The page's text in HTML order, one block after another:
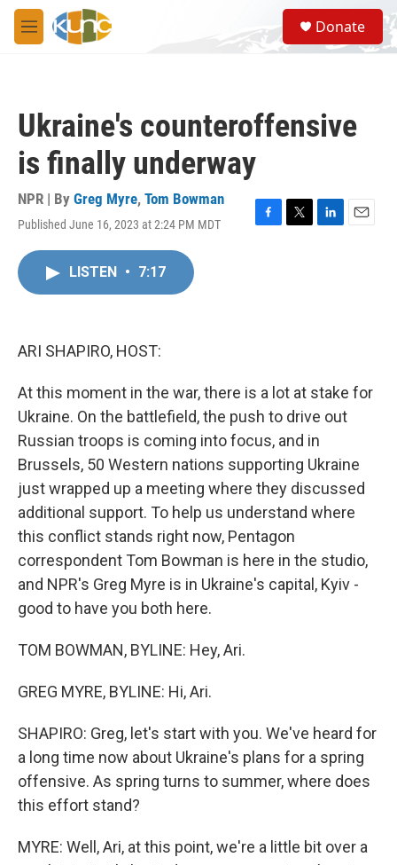
Skip to main content
M
e
S
e
a
Donate
Ukraine's counteroffensive
is finally underway
NPR | By Greg Myre, Tom Bowman
Published June 16, 2023 at 2:24 PM MDT
F
T
L
E
LISTEN • 7:17
ARI SHAPIRO, HOST:
At this moment in the war, there is a lot at stake for
Ukraine. On the battlefield, the push to drive out
Russian troops is coming into focus, and in
Brussels, 50 Western nations supporting Ukraine
just wrapped up a meeting where they discussed
additional support. To help us understand where
this conflict stands right now, Pentagon
correspondent Tom Bowman is here in the studio,
and NPR's Greg Myre is in Ukraine's capital, Kyiv -
good to have you both here.
TOM BOWMAN, BYLINE: Hey, Ari.
GREG MYRE, BYLINE: Hi, Ari.
SHAPIRO: Greg, let's start with you. We've heard for
a long time now about Ukraine's plans for a spring
offensive. As spring turns to summer, where does
this effort stand?
MYRE: Well, Ari, at this point, we're a little bit over a